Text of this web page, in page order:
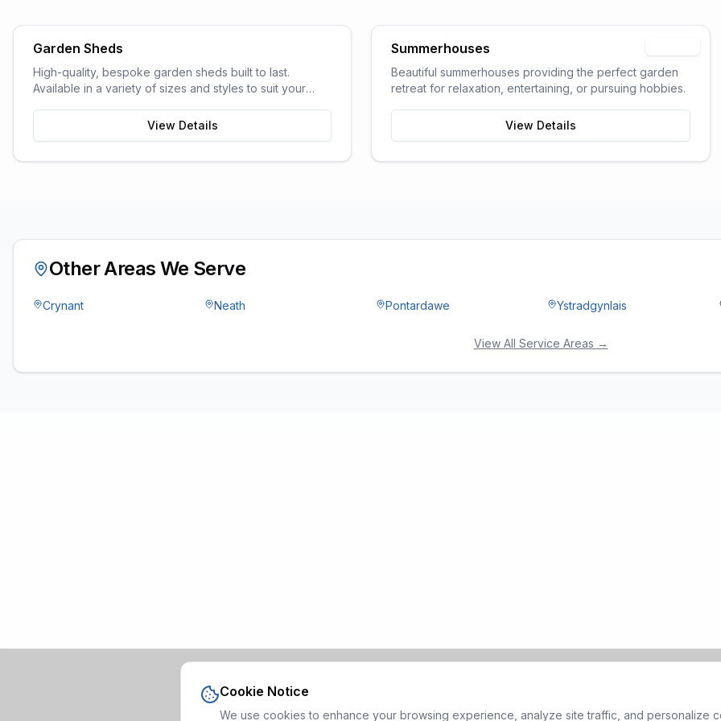
Garden Sheds
High-quality, bespoke garden sheds built to last.
Available in a variety of sizes and styles to suit your
View Details
Summerhouses
Beautiful summerhouses providing the perfect garden
retreat for relaxation, entertaining, or pursuing hobbies.
View Details
Other Areas We Serve
Crynant Neath Pontardawe Ystradgynlais
View All Service Areas →
Cookie Notice
We use cookies to enhance your browsing experience, analyze site traffic, and personalize